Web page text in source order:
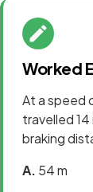
Worked
At a speed
travelled
braking
A. 54 m